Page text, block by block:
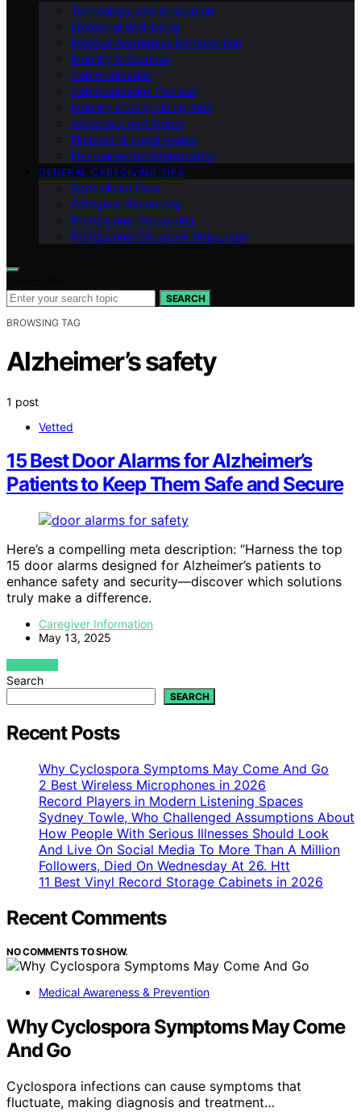
Technology and Innovation
Emotional Well-being
Medical Awareness & Prevention
Mobility & Exercise
Communication
Communication Devices
Mobility & Daily Living Aids
Advocacy and Rights
Financial & Legal Issues
Environmental Adjustments
GENERAL CAREGIVING TIPS
Specialized Care
Caregiver Resources
Professional Caregiving
Professional Caregiver Resources
SEARCH
BROWSING TAG
Alzheimer’s safety
1 post
Vetted
15 Best Door Alarms for Alzheimer’s
Patients to Keep Them Safe and Secure
Here’s a compelling meta description: “Harness the top
15 door alarms designed for Alzheimer’s patients to
enhance safety and security—discover which solutions
truly make a difference.
Caregiver Information
May 13, 2025
VIEW POST
Search
SEARCH
Recent Posts
Why Cyclospora Symptoms May Come And Go
2 Best Wireless Microphones in 2026
Record Players in Modern Listening Spaces
Sydney Towle, Who Challenged Assumptions About
How People With Serious Illnesses Should Look
And Live On Social Media To More Than A Million
Followers, Died On Wednesday At 26. Htt
11 Best Vinyl Record Storage Cabinets in 2026
Recent Comments
NO COMMENTS TO SHOW.
Medical Awareness & Prevention
Why Cyclospora Symptoms May Come
And Go
Cyclospora infections can cause symptoms that
fluctuate, making diagnosis and treatment…